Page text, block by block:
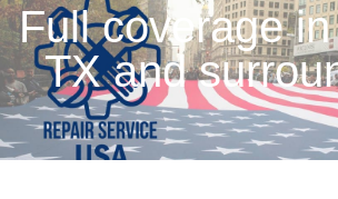
Full coverage
TX and